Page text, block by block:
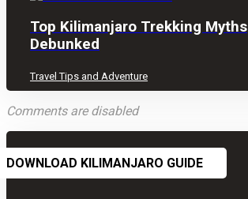
Top Kilimanjaro Trekking Myths
Debunked
Travel Tips and Adventure
Comments are disabled
DOWNLOAD KILIMANJARO GUIDE